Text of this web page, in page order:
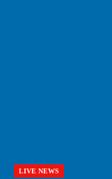
LIVE NEWS